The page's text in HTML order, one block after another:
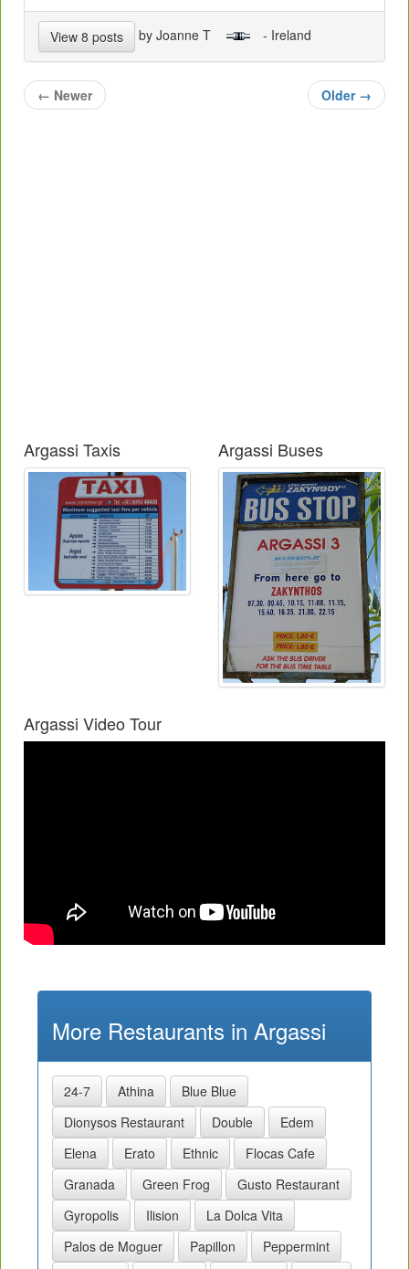
View 8 posts by Joanne T - Ireland
← Newer Older →
Argassi Taxis Argassi Buses
Argassi Video Tour
More Restaurants in Argassi
24-7 Athina
Blue Blue
Dionysos Restaurant
Double
Edem
Elena
Erato Ethnic
Flocas Cafe
Granada
Green Frog
Gusto Restaurant
Gyropolis
Ilision
La Dolca Vita
Palos de Moguer
Papillon
Peppermint